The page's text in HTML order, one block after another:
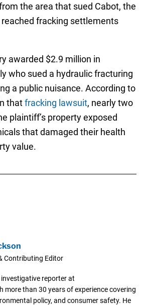
the area that sued Cabot, the
fracking settlements
awarded $2.9 million in
who sued a hydraulic fracturing
a public nuisance. According to
thatfracking lawsuit, nearly two
plaintiff’s property exposed
that damaged their health
value.
Contributing Editor
reporter at
than 30 years of experience covering
policy, and consumer safety. He